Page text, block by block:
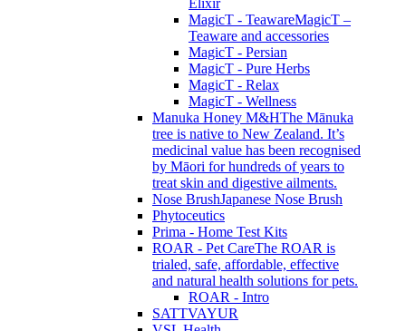
Elixir
MagicT - TeawareMagicT –
Teaware and accessories
MagicT - Persian
MagicT - Pure Herbs
MagicT - Relax
MagicT - Wellness
Manuka Honey M&HThe Mānuka
tree is native to New Zealand. It’s
medicinal value has been recognised
by Māori for hundreds of years to
treat skin and digestive ailments.
Nose BrushJapanese Nose Brush
Phytoceutics
Prima - Home Test Kits
ROAR - Pet CareThe ROAR is
trialed, safe, affordable, effective
and natural health solutions for pets.
ROAR - Intro
SATTVAYUR